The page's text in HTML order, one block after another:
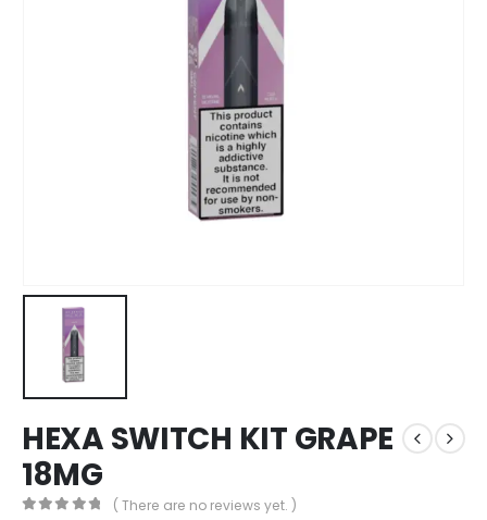
HEXA SWITCH KIT GRAPE
18MG
( There are no reviews yet. )